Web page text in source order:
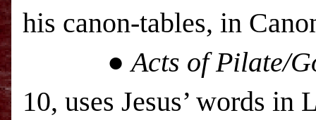
his canon-tables, in
●Acts of Pilate/
10, uses Jesus’ words